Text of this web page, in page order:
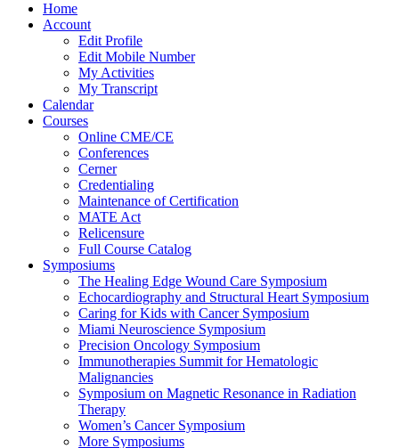
Home
Account
Edit Profile
Edit Mobile Number
My Activities
My Transcript
Calendar
Courses
Online CME/CE
Conferences
Cerner
Credentialing
Maintenance of Certification
MATE Act
Relicensure
Full Course Catalog
Symposiums
The Healing Edge Wound Care Symposium
Echocardiography and Structural Heart Symposium
Caring for Kids with Cancer Symposium
Miami Neuroscience Symposium
Precision Oncology Symposium
Immunotherapies Summit for Hematologic
Malignancies
Symposium on Magnetic Resonance in Radiation
Therapy
Women’s Cancer Symposium
More Symposiums